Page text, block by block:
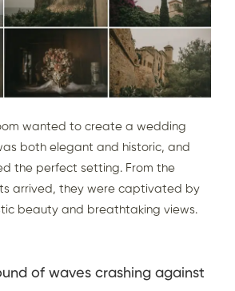
wanted to create a wedding
both elegant and historic, and
the perfect setting. From the
arrived, they were captivated by
beauty and breathtaking views.
of waves crashing against